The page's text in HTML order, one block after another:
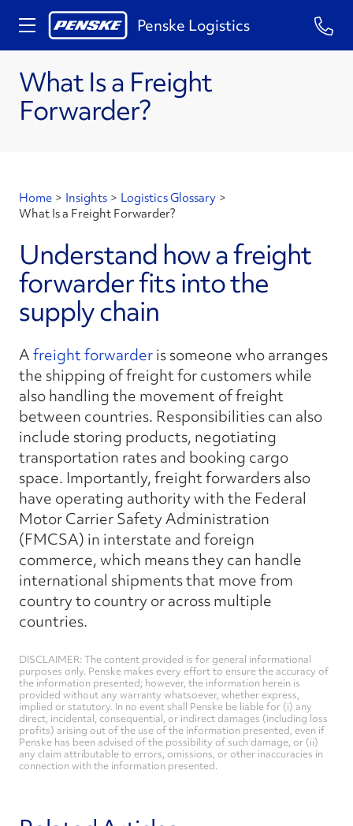
Penske Logistics
What Is a Freight
Forwarder?
Home > Insights > Logistics Glossary >
What Is a Freight Forwarder?
Understand how a freight
forwarder fits into the
supply chain
Afreight forwarderis someone who arranges
the shipping of freight for customers while
also handling the movement of freight
between countries. Responsibilities can also
include storing products, negotiating
transportation rates and booking cargo
space. Importantly, freight forwarders also
have operating authority with the Federal
Motor Carrier Safety Administration
(FMCSA) in interstate and foreign
commerce, which means they can handle
international shipments that move from
country to country or across multiple
countries.
DISCLAIMER: The content provided is for general informational
purposes only. Penske makes every effort to ensure the accuracy of
the information presented; however, the information herein is
provided without any warranty whatsoever, whether express,
implied or statutory. In no event shall Penske be liable for (i) any
direct, incidental, consequential, or indirect damages (including loss
profits) arising out of the use of the information presented, even if
Penske has been advised of the possibility of such damage, or (ii)
any claim attributable to errors, omissions, or other inaccuracies in
connection with the information presented.